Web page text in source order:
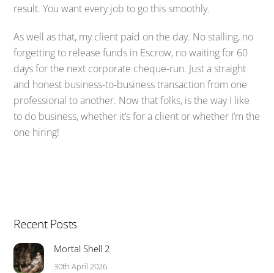
result. You want every job to go this smoothly.
As well as that, my client paid on the day. No stalling, no
forgetting to release funds in Escrow, no waiting for 60
days for the next corporate cheque-run. Just a straight
and honest business-to-business transaction from one
professional to another. Now that folks, is the way I like
to do business, whether it’s for a client or whether I’m the
one hiring!
Recent Posts
Mortal Shell 2
30th April 2026